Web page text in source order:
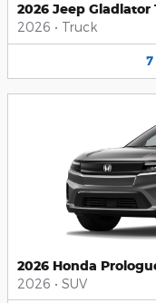
2026 Jeep Gladiator
2026 • Truck
7
2026 Honda
2026 • SUV